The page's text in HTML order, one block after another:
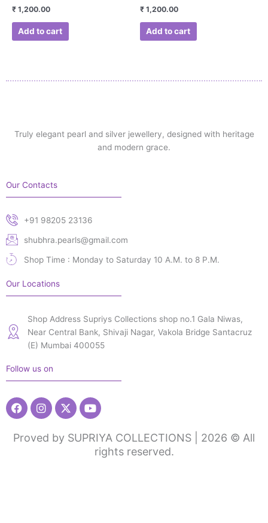
₹ 1,200.00
Add to cart
₹ 1,200.00
Add to cart
Truly elegant pearl and silver jewellery, designed with heritage
and modern grace.
Our Contacts
+91 98205 23136
shubhra.pearls@gmail.com
Shop Time : Monday to Saturday 10 A.M. to 8 P.M.
Our Locations
Shop Address Supriys Collections shop no.1 Gala Niwas,
Near Central Bank, Shivaji Nagar, Vakola Bridge Santacruz
(E) Mumbai 400055
Follow us on
FacebookInstagram
X-
twitter
Youtube
Proved by SUPRIYA COLLECTIONS | 2026 © All
rights reserved.